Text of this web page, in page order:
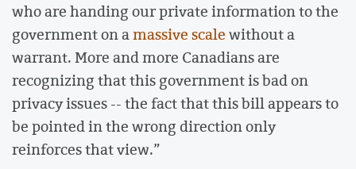
who are handing our private information to the
government on amassive scalewithout a
warrant. More and more Canadians are
recognizing that this government is bad on
privacy issues -- the fact that this bill appears to
be pointed in the wrong direction only
reinforces that view.”